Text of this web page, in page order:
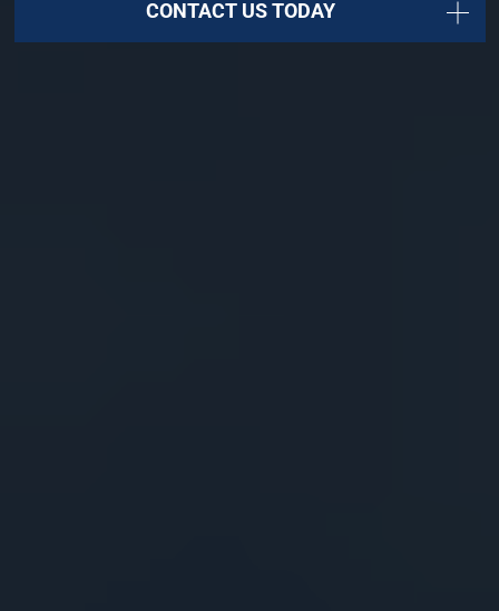
CONTACT US TODAY